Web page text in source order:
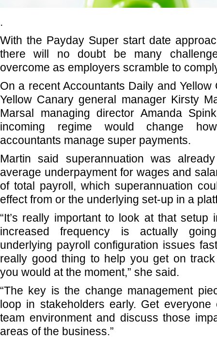
.
With the Payday Super start date
there will no doubt be many
overcome as employers scramble to
On a recent Accountants Daily and Yellow
Yellow Canary general manager Kirsty
Marsal managing director Amanda
incoming regime would change
accountants manage super payments.
Martin said superannuation was
average underpayment for wages and
of total payroll, which superannuation
effect from or the underlying set-up in a
“It’s really important to look at that setup
increased frequency is actually
underlying payroll configuration issues
really good thing to help you get on
you would at the moment,” she said.
“The key is the change management
loop in stakeholders early. Get
team environment and discuss those
areas of the business.”